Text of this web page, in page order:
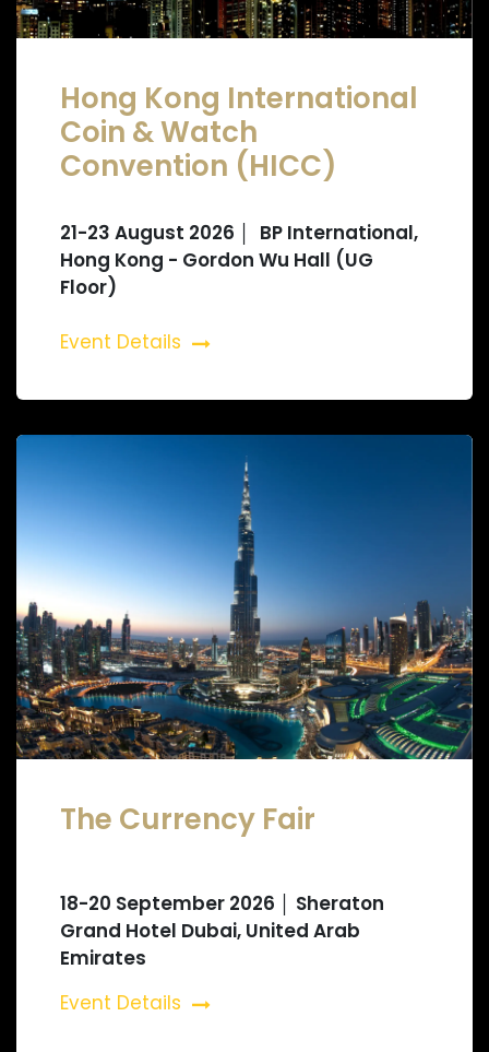
Hong Kong International
Coin & Watch
Convention (HICC)
21-23 August 2026 │ BP International,
Hong Kong - Gordon Wu Hall (UG
Floor)
Event Details
The Currency Fair
18-20 September 2026 │ Sheraton
Grand Hotel Dubai, United Arab
Emirates
Event Details